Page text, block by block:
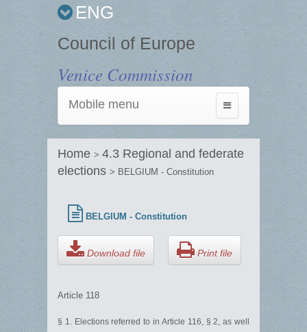
ENG
Council of Europe
Venice Commission
Toggle
navigation
Mobile menu
Home > 4.3 Regional and federate
elections > BELGIUM - Constitution
BELGIUM - Constitution
Download file Print file
Article 118
§ 1. Elections referred to in Article 116, § 2, as well